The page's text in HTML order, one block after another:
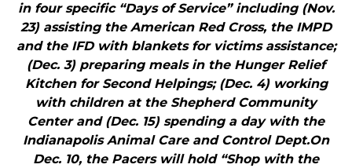
in four specific “Days of Service” including (Nov.
23) assisting the American Red Cross, the IMPD
and the IFD with blankets for victims assistance;
(Dec. 3) preparing meals in the Hunger Relief
Kitchen for Second Helpings; (Dec. 4) working
with children at the Shepherd Community
Center and (Dec. 15) spending a day with the
Indianapolis Animal Care and Control Dept.On
Dec. 10, the Pacers will hold “Shop with the